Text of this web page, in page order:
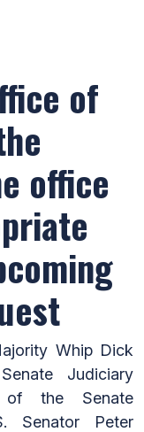
of
office
Whip Dick
Judiciary
of the Senate
Senator Peter